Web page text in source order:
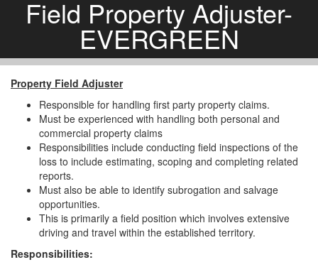
Field Property Adjuster-
EVERGREEN
Property Field Adjuster
Responsible for handling first party property claims.
Must be experienced with handling both personal and
commercial property claims
Responsibilities include conducting field inspections of the
loss to include estimating, scoping and completing related
reports.
Must also be able to identify subrogation and salvage
opportunities.
This is primarily a field position which involves extensive
driving and travel within the established territory.
Responsibilities: